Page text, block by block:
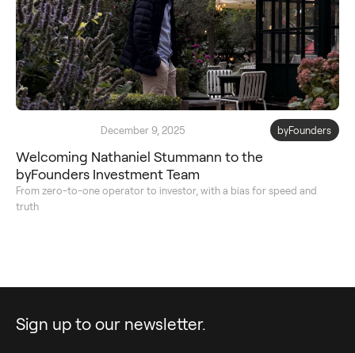
December 9, 2025 byFounders
Welcoming Nathaniel Stummann to the
byFounders Investment Team
From zero-to-one operator to investor, with a bias for speed and
truth
Sign up to our newsletter.